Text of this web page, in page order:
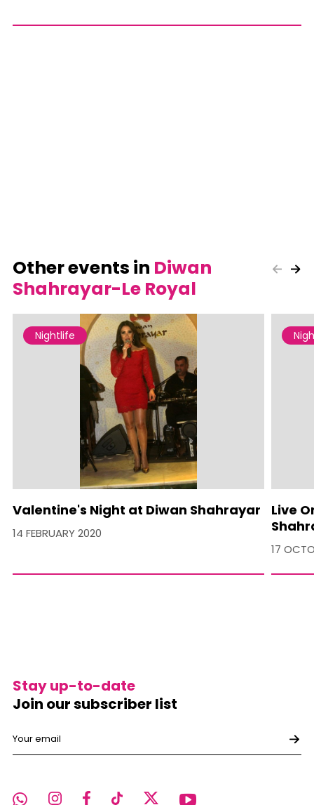
Other events in Diwan
Shahrayar-Le Royal
Nightlife
Valentine's Night at Diwan Shahrayar
14 FEBRUARY 2020
Live
17
Stay up-to-date
Join our subscriber list